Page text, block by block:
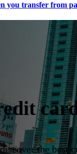
you transfer from
the best